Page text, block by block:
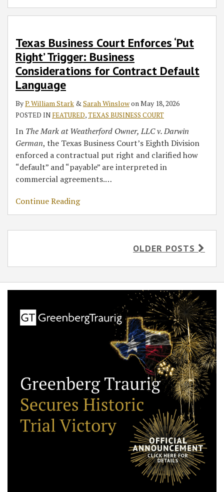
Texas Business Court Enforces ‘Put
Right’ Trigger: Business
Considerations for Contract Default
Language
ByP. William Stark &Sarah WinslowonMay 18, 2026
POSTED IN FEATURED,TEXAS BUSINESS COURT
In The Mark at Weatherford Owner, LLC v. Darwin
German, the Texas Business Court’s Eighth Division
enforced a contractual put right and clarified how
“default” and “payable” are interpreted in
commercial agreements.…
Continue Reading
OLDER POSTS